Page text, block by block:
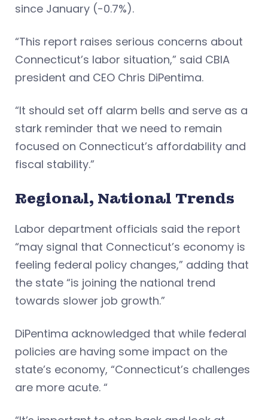
since January (-0.7%).
“This report raises serious concerns about
Connecticut’s labor situation,” said CBIA
president and CEO Chris DiPentima.
“It should set off alarm bells and serve as a
stark reminder that we need to remain
focused on Connecticut’s affordability and
fiscal stability.”
Regional, National Trends
Labor department officials said the report
“may signal that Connecticut’s economy is
feeling federal policy changes,” adding that
the state “is joining the national trend
towards slower job growth.”
DiPentima acknowledged that while federal
policies are having some impact on the
state’s economy, “Connecticut’s challenges
are more acute. “